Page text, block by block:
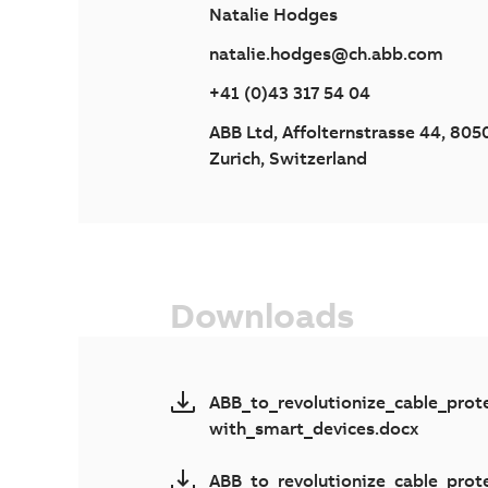
Natalie Hodges
natalie.hodges@ch.abb.com
+41 (0)43 317 54 04
ABB Ltd, Affolternstrasse 44,
Zurich, Switzerland
Downloads
with_smart_devices.docx